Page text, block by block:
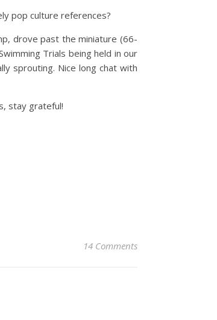
pop culture references?
drove past the miniature (66-
Trials being held in our
sprouting. Nice long chat with
stay grateful!
14 Comments